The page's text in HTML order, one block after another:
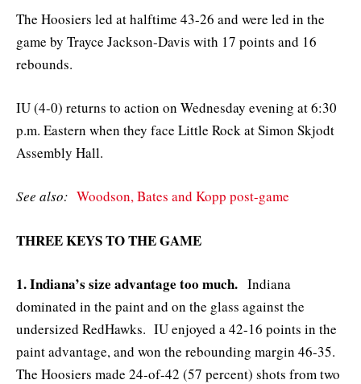
The Hoosiers led at halftime 43-26 and were led in the
game by Trayce Jackson-Davis with 17 points and 16
rebounds.
IU (4-0) returns to action on Wednesday evening at 6:30
p.m. Eastern when they face Little Rock at Simon Skjodt
Assembly Hall.
See also: Woodson, Bates and Kopp post-game
THREE KEYS TO THE GAME
1. Indiana’s size advantage too much. Indiana
dominated in the paint and on the glass against the
undersized RedHawks. IU enjoyed a 42-16 points in the
paint advantage, and won the rebounding margin 46-35.
The Hoosiers made 24-of-42 (57 percent) shots from two